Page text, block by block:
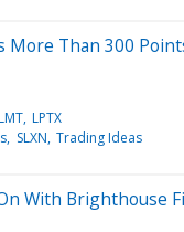
More Than 300
LPTX
SLXN Trading Ideas
With Brighthouse